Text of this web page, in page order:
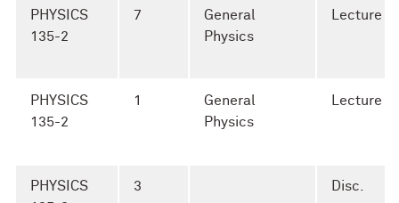
PHYSICS
135-2
7
General
Physics
Lecture
PHYSICS
135-2
1
General
Physics
Lecture
PHYSICS
3 Disc.